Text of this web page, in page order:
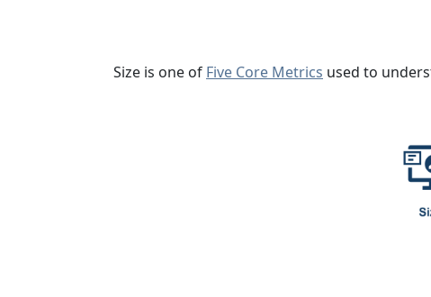
Size is one of Five Core Metrics used to